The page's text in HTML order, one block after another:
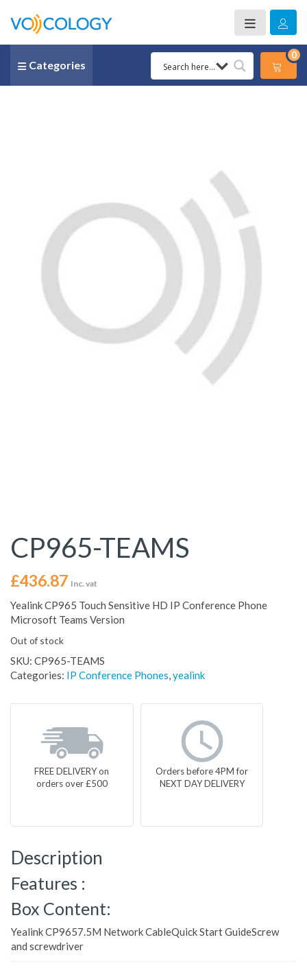
Categories
0
CP965-TEAMS
£436.87 Inc. vat
Yealink CP965 Touch Sensitive HD IP Conference Phone
Microsoft Teams Version
Out of stock
SKU: CP965-TEAMS
Categories: IP Conference Phones,yealink
FREE DELIVERY on
orders over £500
Orders before 4PM for
NEXT DAY DELIVERY
Description
Features :
Box Content:
Yealink CP9657.5M Network CableQuick Start GuideScrew
and screwdriver